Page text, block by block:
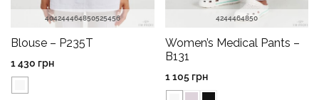
404244464850525456
Blouse – P235T
1 430 грн
4244464850
Women’s Medical Pants –
B131
1 105 грн